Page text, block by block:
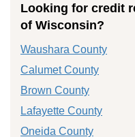
Looking for credit
of Wisconsin?
Waushara County
Calumet County
Brown County
Lafayette County
Oneida County